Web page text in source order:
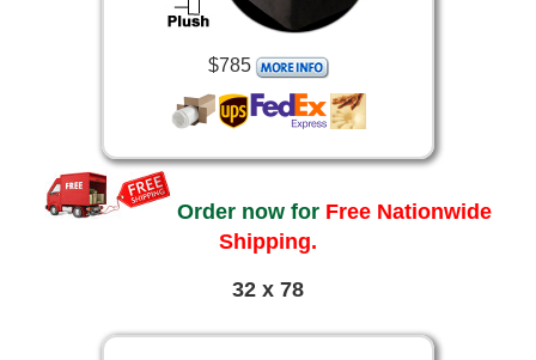
$785
Order now for Free Nationwide
Shipping.
32 x 78